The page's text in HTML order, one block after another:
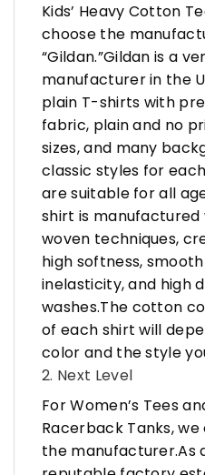
Kids’ Heavy Cotton
choose the
“Gildan.”Gildan is a
manufacturer in the
plain T-shirts with
fabric, plain and no
sizes, and many
classic styles for
are suitable for all
shirt is
woven techniques,
high softness,
inelasticity, and high
washes.The cotton
of each shirt will
color and the style
2. Next Level
For Women’s Tees
Racerback Tanks,
the manufacturer.As